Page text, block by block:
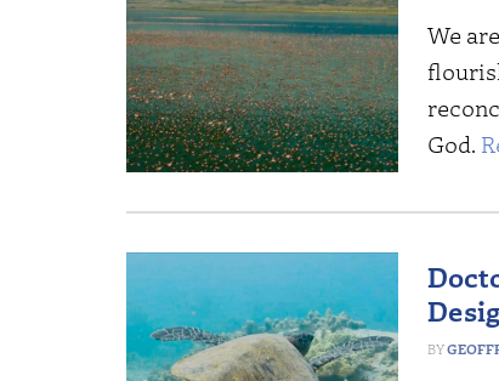
We
God.